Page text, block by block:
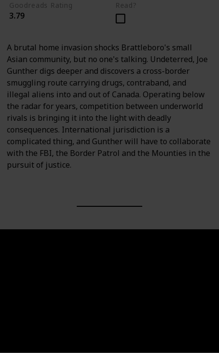
Goodreads Rating
3.79
Read?
A brutal home invasion shocks Brattleboro's small
Asian community, but no one's talking. Undeterred, Joe
Gunther digs deeper and discovers a cross-border
smuggling route carrying drugs, contraband, and
illegal aliens into and out of Canada. Operating below
the radar for years, competition between underworld
rivals is bringing it into the light with deadly
consequences. International jurisdiction is a
complicated thing, and Gunther will have to collaborate
with the FBI, the Border Patrol and the Mounties in the
pursuit of justice.